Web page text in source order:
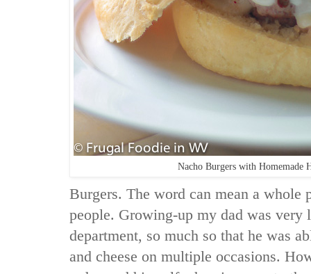
Nacho Burgers with Homemade
Burgers. The word can mean a whole
people. Growing-up my dad was very
department, so much so that he was
and cheese on multiple occasions.